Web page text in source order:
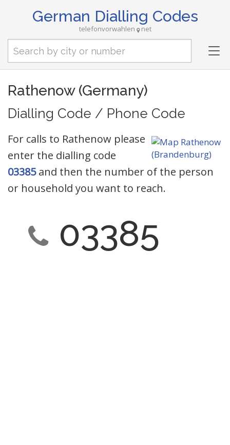
German Dialling Codes
telefonvorwahlen net
Rathenow (Germany)
Dialling Code / Phone Code
For calls to Rathenow please
enter the dialling code
03385and then the number of the person
or household you want to reach.
03385